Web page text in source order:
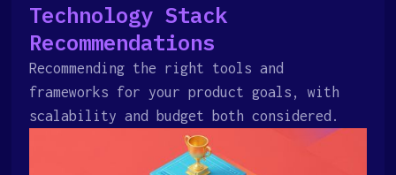
Technology Stack
Recommendations
Recommending the right tools and
frameworks for your product goals, with
scalability and budget both considered.